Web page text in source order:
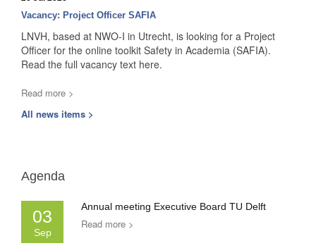
Vacancy: Project Officer SAFIA
LNVH, based at NWO-I in Utrecht, is looking for a Project
Officer for the online toolkit Safety in Academia (SAFIA).
Read the full vacancy text here.
Read more >
All news items >
Agenda
03
Sep
Annual meeting Executive Board TU Delft
Read more >